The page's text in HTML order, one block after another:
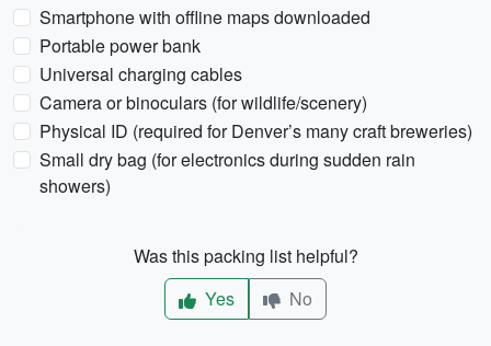
Smartphone with offline maps downloaded
Portable power bank
Universal charging cables
Camera or binoculars (for wildlife/scenery)
Physical ID (required for Denver’s many craft breweries)
Small dry bag (for electronics during sudden rain
showers)
Was this packing list helpful?
Yes
No